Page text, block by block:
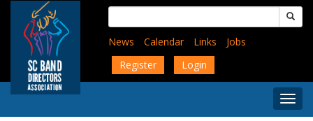
content
Search
for:
News
Calendar Links
Jobs
Register
Login
Menu